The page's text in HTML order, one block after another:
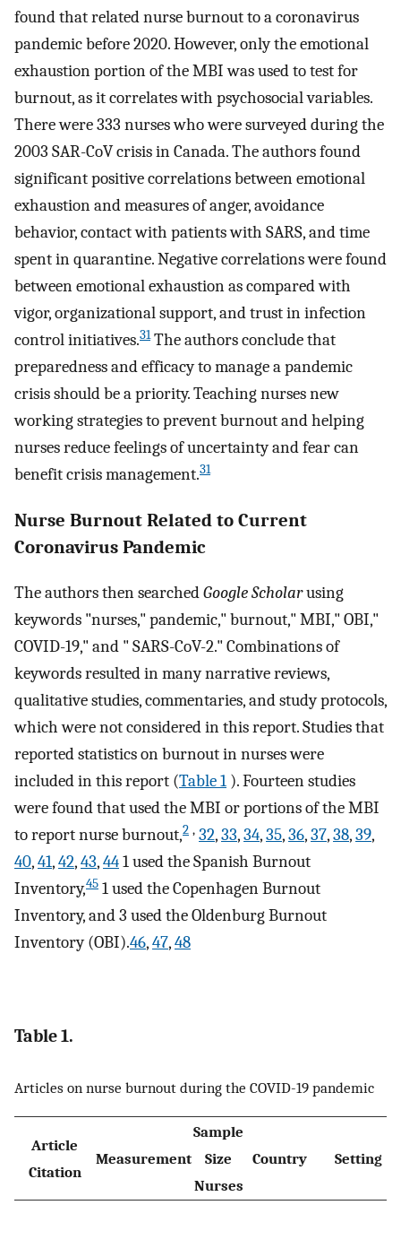
found that related nurse burnout to a coronavirus
pandemic before 2020. However, only the emotional
exhaustion portion of the MBI was used to test for
burnout, as it correlates with psychosocial variables.
There were 333 nurses who were surveyed during the
2003 SAR-CoV crisis in Canada. The authors found
significant positive correlations between emotional
exhaustion and measures of anger, avoidance
behavior, contact with patients with SARS, and time
spent in quarantine. Negative correlations were found
between emotional exhaustion as compared with
vigor, organizational support, and trust in infection
control initiatives.31The authors conclude that
preparedness and efficacy to manage a pandemic
crisis should be a priority. Teaching nurses new
working strategies to prevent burnout and helping
nurses reduce feelings of uncertainty and fear can
benefit crisis management.31
Nurse Burnout Related to Current
Coronavirus Pandemic
The authors then searchedGoogle Scholarusing
keywords "nurses," pandemic," burnout," MBI," OBI,"
COVID-19," and " SARS-CoV-2." Combinations of
keywords resulted in many narrative reviews,
qualitative studies, commentaries, and study protocols,
which were not considered in this report. Studies that
reported statistics on burnout in nurses were
included in this report (Table 1 ). Fourteen studies
were found that used the MBI or portions of the MBI
to report nurse burnout,2 , 32,33,34,35,36,37,38,39,
40,41,42,43,441 used the Spanish Burnout
Inventory,45 1 used the Copenhagen Burnout
Inventory, and 3 used the Oldenburg Burnout
Inventory (OBI).46,47,48
Table 1.
Articles on nurse burnout during the COVID-19 pandemic
Article
Citation
Measurement
Sample
Size
Nurses
Country Setting